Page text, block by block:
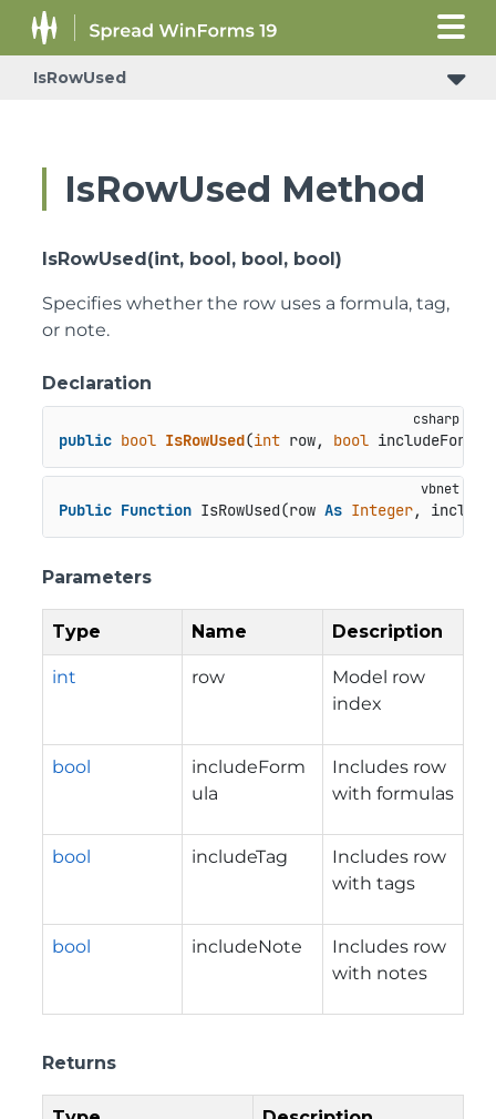
IsRowUsed
IsRowUsed Method
IsRowUsed(int, bool, bool, bool)
Specifies whether the row uses a formula, tag,
or note.
Declaration
public bool IsRowUsed(int row, bool
Public Function IsRowUsed(row As Integer,
Parameters
Type Name Description
int row
Model row
index
bool
includeForm
ula
Includes row
with formulas
bool includeTag
Includes row
with tags
bool includeNote
Includes row
with notes
Returns